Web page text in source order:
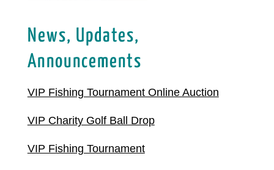
News, Updates,
Announcements
VIP Fishing Tournament Online Auction
VIP Charity Golf Ball Drop
VIP Fishing Tournament